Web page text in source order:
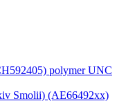
polymer UNC